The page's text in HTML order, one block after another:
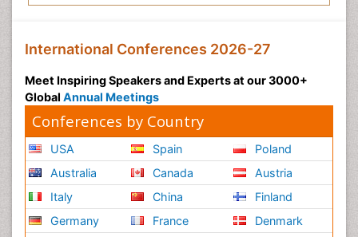
International Conferences 2026-27
Meet Inspiring Speakers and Experts at our 3000+
Global Annual Meetings
Conferences by Country
USA
Australia
Italy
Germany
Spain
Canada
China
France
Poland
Austria
Finland
Denmark